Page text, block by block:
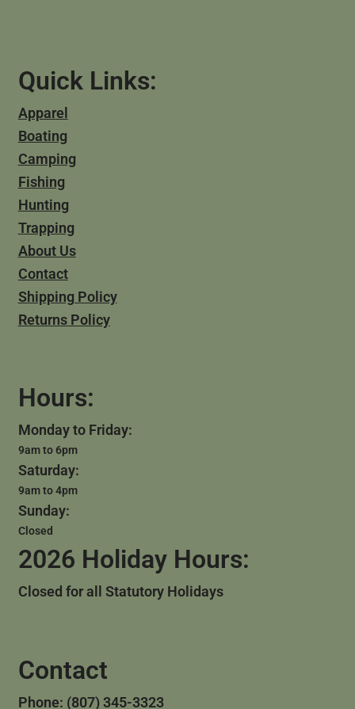
Quick Links:
Apparel
Boating
Camping
Fishing
Hunting
Trapping
About Us
Contact
Shipping Policy
Returns Policy
Hours:
Monday to Friday:
9am to 6pm
Saturday:
9am to 4pm
Sunday:
Closed
2026 Holiday Hours:
Closed for all Statutory Holidays
Contact
Phone: (807) 345-3323